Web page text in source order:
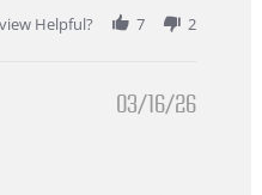
Helpful?
7 2
03/16/26